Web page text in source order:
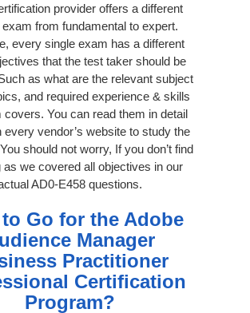
provider offers a different
exam from fundamental to expert.
every single exam has a different
that the test taker should be
as what are the relevant subject
and required experience & skills
covers. You can read them in detail
every vendor’s website to study the
should not worry, If you don’t find
as we covered all objectives in our
AD0-E458 questions.
Go for the Adobe
Manager
Practitioner
Certification
Program?